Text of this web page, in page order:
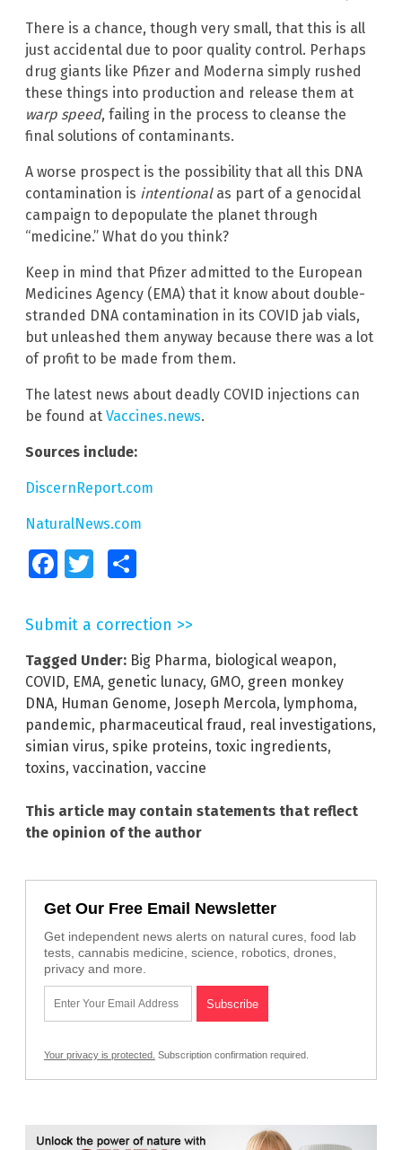
There is a chance, though very small, that this is all
just accidental due to poor quality control. Perhaps
drug giants like Pfizer and Moderna simply rushed
these things into production and release them at
warp speed, failing in the process to cleanse the
final solutions of contaminants.
A worse prospect is the possibility that all this DNA
contamination is intentionalas part of a genocidal
campaign to depopulate the planet through
“medicine.” What do you think?
Keep in mind that Pfizer admitted to the European
Medicines Agency (EMA) that it know about double-
stranded DNA contamination in its COVID jab vials,
but unleashed them anyway because there was a lot
of profit to be made from them.
The latest news about deadly COVID injections can
be found at Vaccines.news.
Sources include:
DiscernReport.com
NaturalNews.com
FacebookTwitter
Submit a correction >>
Tagged Under: Big Pharma, biological weapon,
COVID, EMA, genetic lunacy, GMO, green monkey
DNA, Human Genome, Joseph Mercola, lymphoma,
pandemic, pharmaceutical fraud, real investigations,
simian virus, spike proteins, toxic ingredients,
toxins, vaccination, vaccine
This article may contain statements that reflect
the opinion of the author
Get Our Free Email Newsletter
Get independent news alerts on natural cures, food lab
tests, cannabis medicine, science, robotics, drones,
privacy and more.
Your privacy is protected. Subscription confirmation required.